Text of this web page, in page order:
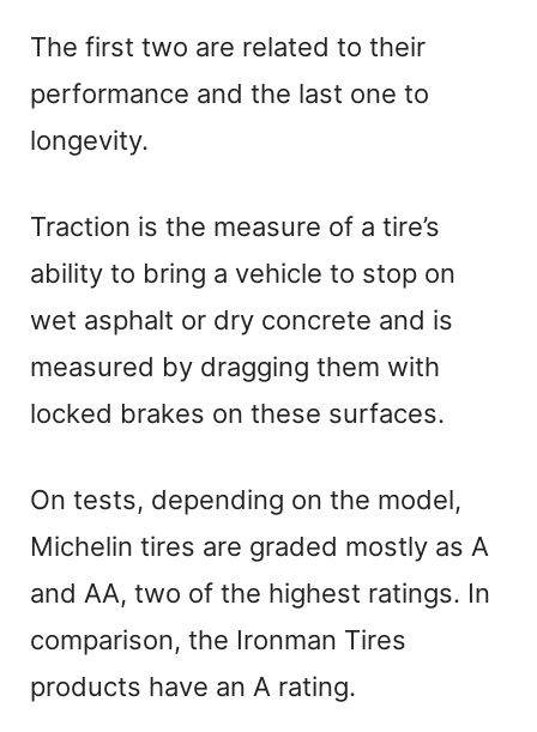
The first two are related to their
performance and the last one to
longevity.
Traction is the measure of a tire’s
ability to bring a vehicle to stop on
wet asphalt or dry concrete and is
measured by dragging them with
locked brakes on these surfaces.
On tests, depending on the model,
Michelin tires are graded mostly as A
and AA, two of the highest ratings. In
comparison, the Ironman Tires
products have an A rating.